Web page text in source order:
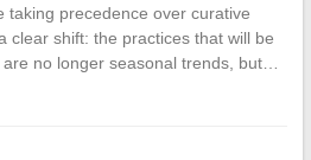
taking precedence over curative
clear shift: the practices that will be
no longer seasonal trends, but…